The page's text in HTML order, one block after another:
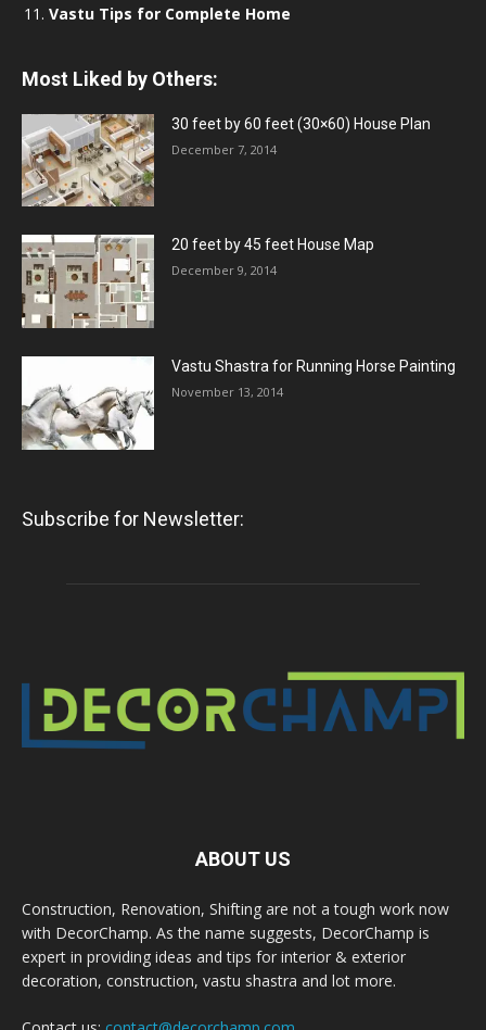
Vastu Tips for Complete Home
Most Liked by Others:
30 feet by 60 feet (30×60) House Plan
December 7, 2014
20 feet by 45 feet House Map
December 9, 2014
Vastu Shastra for Running Horse Painting
November 13, 2014
Subscribe for Newsletter:
ABOUT US
Construction, Renovation, Shifting are not a tough work now
with DecorChamp. As the name suggests, DecorChamp is
expert in providing ideas and tips for interior & exterior
decoration, construction, vastu shastra and lot more.